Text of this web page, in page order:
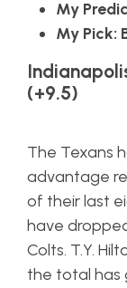
My
My Pick:
(+9.5)
The Texans
advantage
of their last
have
Colts. T.Y.
the total has